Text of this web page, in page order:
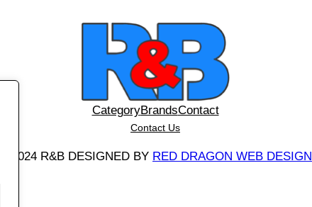
y
CategoryBrandsContact
Contact Us
2024 R&B DESIGNED BY RED DRAGON WEB DESIGN